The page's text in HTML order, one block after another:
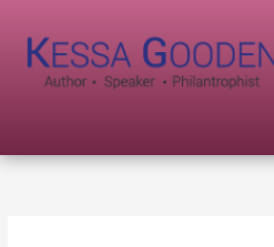
content